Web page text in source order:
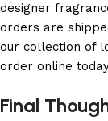
designer
orders are
our collection of
order online
Final